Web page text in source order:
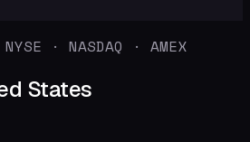
· NASDAQ · AMEX
States